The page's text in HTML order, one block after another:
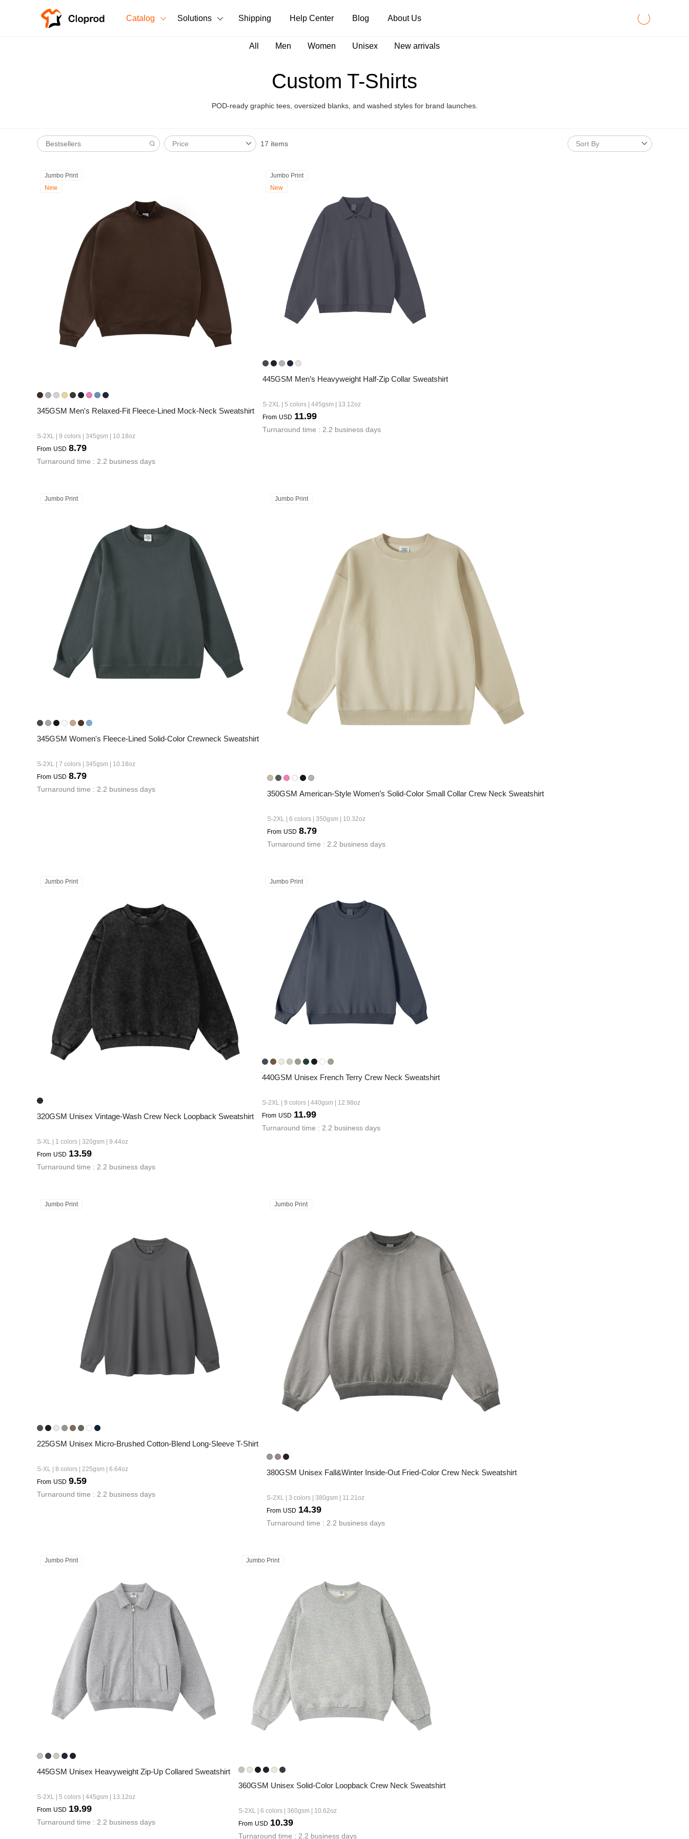
Catalog
Unisex
Shorts
240GSM Men’s Boxy-Fit
Mesh Layering V-Neck T-Shirt
S-2XL | 4 colors | 240gsm | 7.08oz
7.99
270GSM Unisex Batwing
Sleeve T-shirt
S-XL | 3 colors | 270gsm | 7.96oz
USD
400GSM Unisex Vintage-
Wash Boxy-Fit Zip-Up Hoodie
S-2XL | 6 colors | 400gsm | 11.80oz
19.19
Solutions Shipping Help Center Blog About Us
All Men Women Unisex New arrivals
Custom T-Shirts
POD-ready graphic tees, oversized blanks, and washed styles for brand launches.
Price 17 items Sort By
Jumbo Print
New
345GSM Men's Relaxed-Fit Fleece-Lined Mock-Neck Sweatshirt
S-2XL | 9 colors | 345gsm | 10.18oz
From USD 8.79
Turnaround time : 2.2 business days
Jumbo Print
New
445GSM Men’s Heavyweight Half-Zip Collar Sweatshirt
S-2XL | 5 colors | 445gsm | 13.12oz
From USD 11.99
Turnaround time : 2.2 business days
Jumbo Print
345GSM Women's Fleece-Lined Solid-Color Crewneck Sweatshirt
S-2XL | 7 colors | 345gsm | 10.18oz
From USD 8.79
Turnaround time : 2.2 business days
Jumbo Print
350GSM American-Style Women’s Solid-Color Small Collar Crew Neck Sweatshirt
S-2XL | 6 colors | 350gsm | 10.32oz
From USD 8.79
Turnaround time : 2.2 business days
Jumbo Print
320GSM Unisex Vintage-Wash Crew Neck Loopback Sweatshirt
S-XL | 1 colors | 320gsm | 9.44oz
From USD 13.59
Turnaround time : 2.2 business days
Jumbo Print
440GSM Unisex French Terry Crew Neck Sweatshirt
S-2XL | 9 colors | 440gsm | 12.98oz
From USD 11.99
Turnaround time : 2.2 business days
Jumbo Print
225GSM Unisex Micro-Brushed Cotton-Blend Long-Sleeve T-Shirt
S-XL | 8 colors | 225gsm | 6.64oz
From USD 9.59
Turnaround time : 2.2 business days
Jumbo Print
380GSM Unisex Fall&Winter Inside-Out Fried-Color Crew Neck Sweatshirt
S-2XL | 3 colors | 380gsm | 11.21oz
From USD 14.39
Turnaround time : 2.2 business days
Jumbo Print
445GSM Unisex Heavyweight Zip-Up Collared Sweatshirt
S-2XL | 5 colors | 445gsm | 13.12oz
From USD 19.99
Turnaround time : 2.2 business days
Jumbo Print
360GSM Unisex Solid-Color Loopback Crew Neck Sweatshirt
S-2XL | 6 colors | 360gsm | 10.62oz
From USD 10.39
Turnaround time : 2.2 business days